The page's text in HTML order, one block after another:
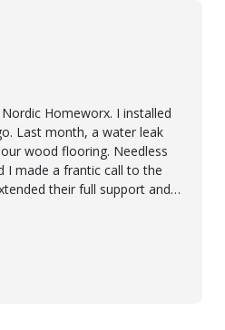
Homeworx. I installed
Last month, a water leak
wood flooring. Needless
I made a frantic call to the
their full support and
to ensure the damage is
due quality of original flooring
The damaged areas
all other areas cleaned and